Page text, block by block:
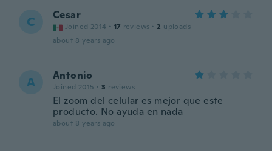
C Cesar
Joined 2014 · 17 reviews · 2 uploads
about 8 years ago
A Antonio
Joined 2015 · 3 reviews
El zoom del celular es mejor que este
producto. No ayuda en nada
about 8 years ago